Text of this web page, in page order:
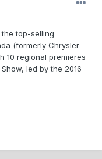
top-selling
(formerly Chrysler
10 regional premieres
led by the 2016